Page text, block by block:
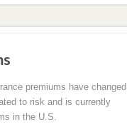
premiums have changed
to risk and is currently
in the U.S.